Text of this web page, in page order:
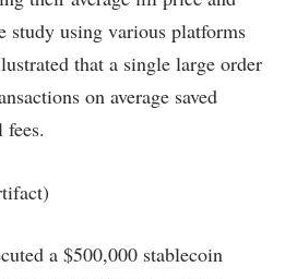
study using various platforms
that a single large order
on average saved
a $500,000 stablecoin